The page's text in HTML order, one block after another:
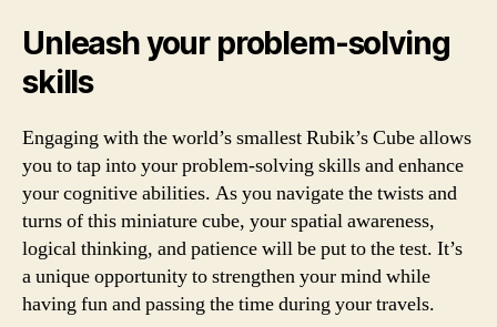
Unleash your problem-solving
skills
Engaging with the world’s smallest Rubik’s Cube allows
you to tap into your problem-solving skills and enhance
your cognitive abilities. As you navigate the twists and
turns of this miniature cube, your spatial awareness,
logical thinking, and patience will be put to the test. It’s
a unique opportunity to strengthen your mind while
having fun and passing the time during your travels.